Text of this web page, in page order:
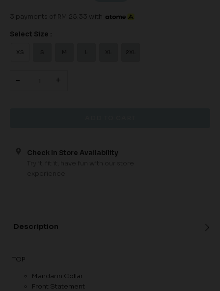
3 payments of RM 25.33 with
Select Size :
XS
- +
Check In Store Availability
Description
TOP
Mandarin Collar
Front Statement